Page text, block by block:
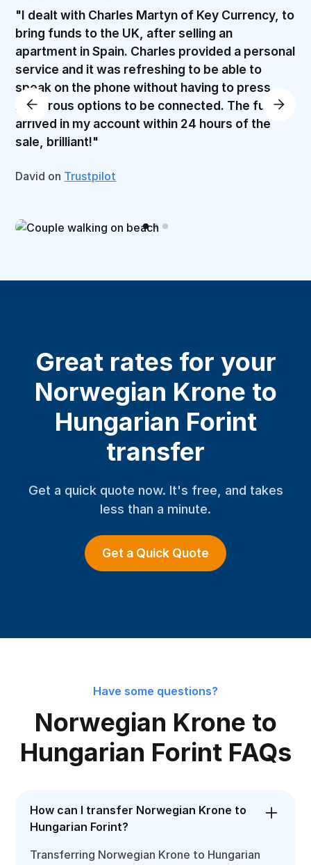
"I dealt with Charles Martyn of Key Currency, to
bring funds to the UK, after selling an
apartment in Spain. Charles provided a personal
service and it was refreshing to be able to
speak on the phone without having to press
numerous options to be connected. The funds
arrived in my account within 24 hours of the
sale, brilliant!"
David on Trustpilot
Great rates for your
Norwegian Krone to
Hungarian Forint
transfer
Get a quick quote now. It's free, and takes
less than a minute.
Get a Quick Quote
Have some questions?
Norwegian Krone to
Hungarian Forint FAQs
How can I transfer Norwegian Krone to
Hungarian Forint?
Transferring Norwegian Krone to Hungarian